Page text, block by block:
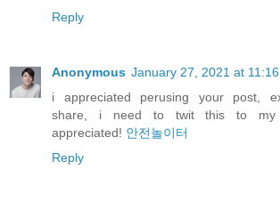
Reply
Anonymous January 27, 2021 at 11:16
i appreciated perusing your post,
share, i need to twit this to my
appreciated! 안전놀이터
Reply